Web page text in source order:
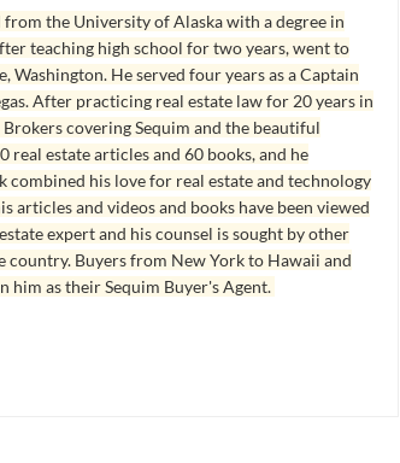
the University of Alaska with a degree in
teaching high school for two years, went to
Washington. He served four years as a Captain
After practicing real estate law for 20 years in
covering Sequim and the beautiful
estate articles and 60 books, and he
combined his love for real estate and technology
articles and videos and books have been viewed
expert and his counsel is sought by other
Buyers from New York to Hawaii and
him as their Sequim Buyer's Agent.